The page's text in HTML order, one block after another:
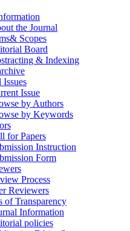
the Journal
Scopes
Board
& Indexing
Issue
by Authors
by Keywords
for Papers
Instruction
Form
Process
Reviewers
of Transparency
Information
policies